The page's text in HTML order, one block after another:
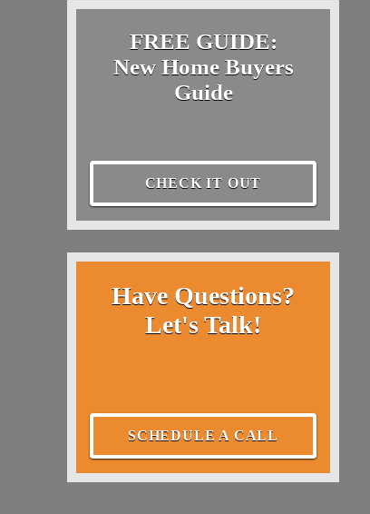
FREE GUIDE:
New Home Buyers
Guide
CHECK IT OUT
Have Questions?
Let's Talk!
SCHEDULE A CALL